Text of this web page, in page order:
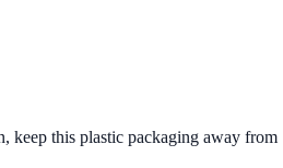
keep this plastic packaging away from